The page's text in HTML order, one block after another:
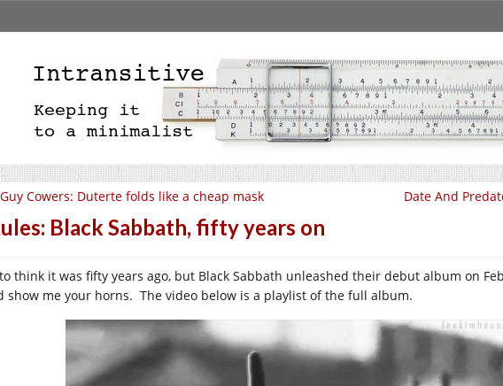
Date And
Cowers: Duterte folds like a cheap mask
Black Sabbath, fifty years on
to think it was fifty years ago, but Black Sabbath unleashed their debut album on
show me your horns. The video below is a playlist of the full album.